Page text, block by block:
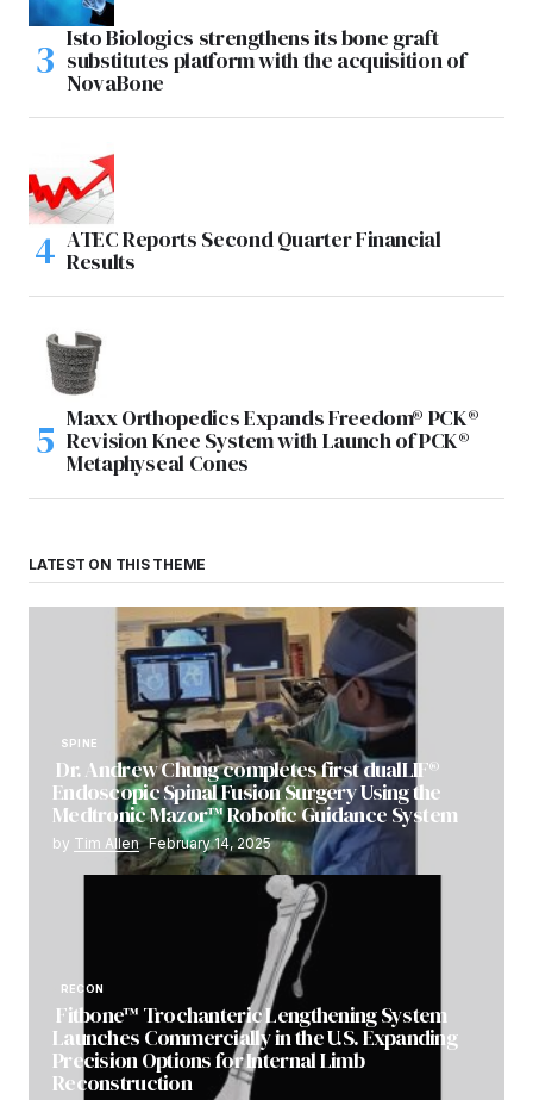
Isto Biologics strengthens its bone graft
substitutes platform with the acquisition of
NovaBone
ATEC Reports Second Quarter Financial
Results
Maxx Orthopedics Expands Freedom® PCK®
Revision Knee System with Launch of PCK®
Metaphyseal Cones
LATEST ON THIS THEME
SPINE
Dr. Andrew Chung completes first dualLIF®
Endoscopic Spinal Fusion Surgery Using the
Medtronic Mazor™ Robotic Guidance System
by Tim Allen February 14, 2025
RECON
Fitbone™ Trochanteric Lengthening System
Launches Commercially in the U.S. Expanding
Precision Options for Internal Limb
Reconstruction